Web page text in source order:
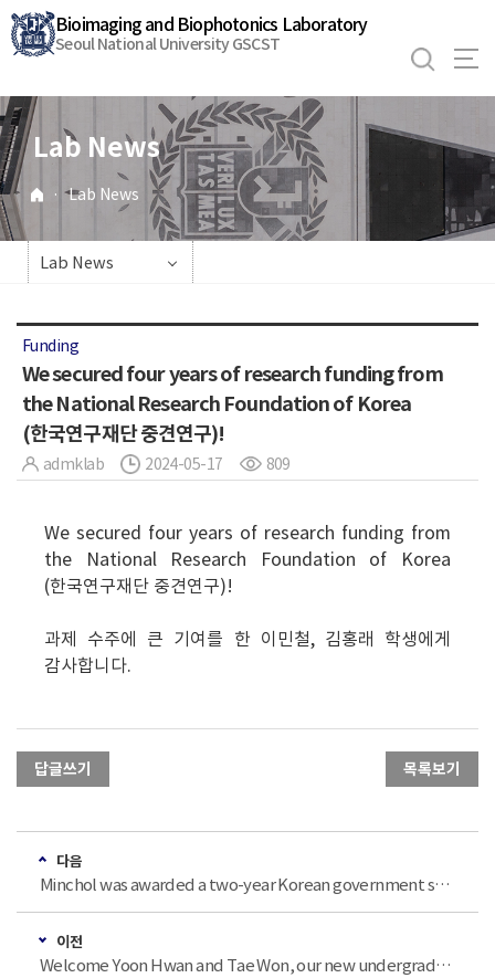
바
로
기
메
뉴
Bioimaging and Biophotonics Laboratory
Seoul National University GSCST
Lab News
· Lab News
Lab News
Funding
We secured four years of research funding from
the National Research Foundation of Korea
(한국연구재단 중견연구)!
admklab 2024-05-17 809
We secured four years of research funding from
the National Research Foundation of Korea
(한국연구재단 중견연구)!
과제 수주에 큰 기여를 한 이민철, 김홍래 학생에게
감사합니다.
답글쓰기 목록보기
다음
Minchol was awarded a two-year Korean government scholarship (2024 이공분야 학문후속세대 지원사업: 박사과정생 연구장려금 지원). Huge congrats!
이전
Welcome Yoon Hwan and Tae Won, our new undergraduate interns for Winter 2023!